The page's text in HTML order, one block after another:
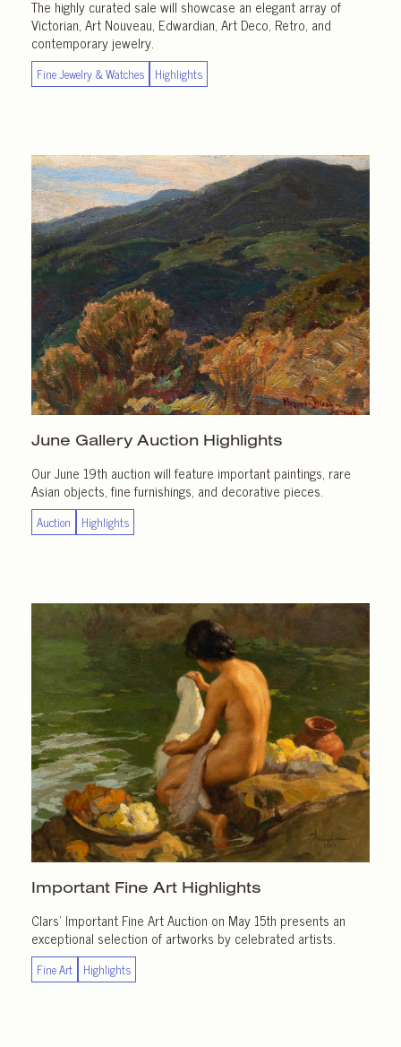
The highly curated sale will showcase an elegant array of
Victorian, Art Nouveau, Edwardian, Art Deco, Retro, and
contemporary jewelry.
Fine Jewelry & Watches Highlights
June Gallery Auction Highlights
Our June 19th auction will feature important paintings, rare
Asian objects, fine furnishings, and decorative pieces.
Auction Highlights
Important Fine Art Highlights
Clars’ Important Fine Art Auction on May 15th presents an
exceptional selection of artworks by celebrated artists.
Fine Art Highlights